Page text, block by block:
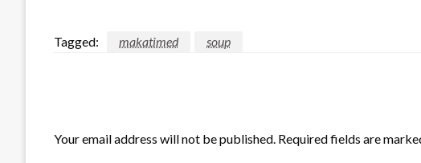
Tagged: makatimed soup
Your email address will not be published. Required fields are